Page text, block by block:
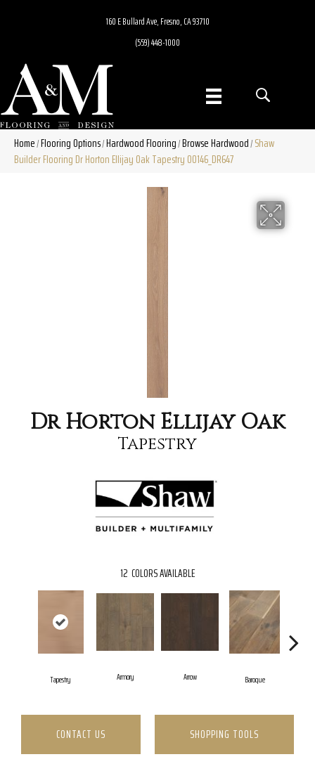
160 E Bullard Ave, Fresno, CA 93710
(559) 448-1000
Home/Flooring Options/Hardwood Flooring/Browse Hardwood/Shaw
Builder Flooring Dr Horton Ellijay Oak Tapestry 00146_DR647
Dr Horton Ellijay Oak
Tapestry
12 COLORS AVAILABLE
Tapestry Armory Arrow Baroque
CONTACT US SHOPPING TOOLS